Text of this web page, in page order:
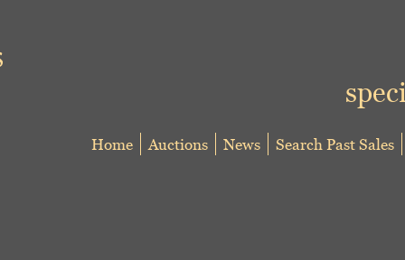
Home Auctions News Search Past Sales